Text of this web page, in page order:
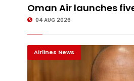
Oman Air launches
04 AUG 2026
Airlines News